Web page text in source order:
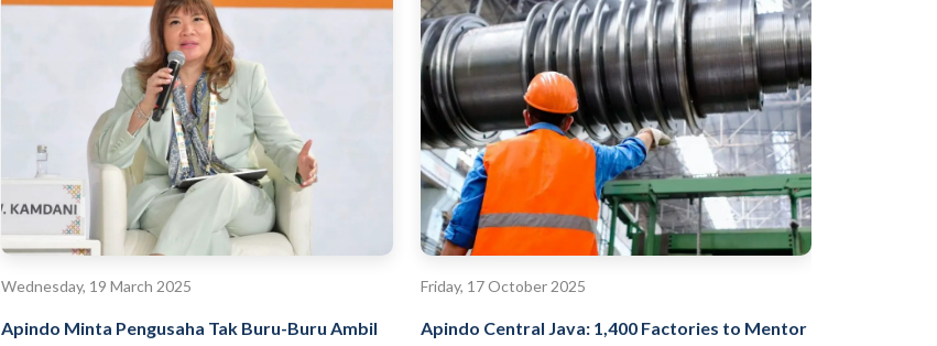
Wednesday, 19 March 2025
Apindo Minta Pengusaha Tak Buru-Buru Ambil
Friday, 17 October 2025
Apindo Central Java: 1,400 Factories to Mentor